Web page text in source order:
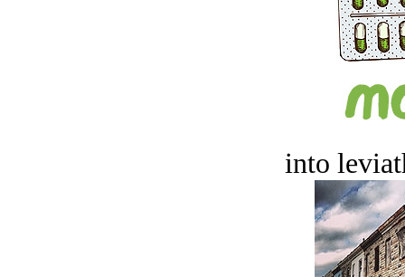
into